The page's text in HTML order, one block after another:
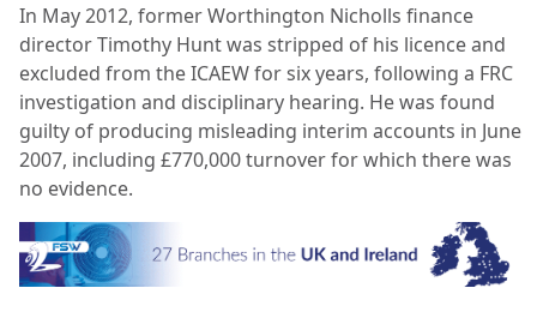
In May 2012, former Worthington Nicholls finance
director Timothy Hunt was stripped of his licence and
excluded from the ICAEW for six years, following a FRC
investigation and disciplinary hearing. He was found
guilty of producing misleading interim accounts in June
2007, including £770,000 turnover for which there was
no evidence.